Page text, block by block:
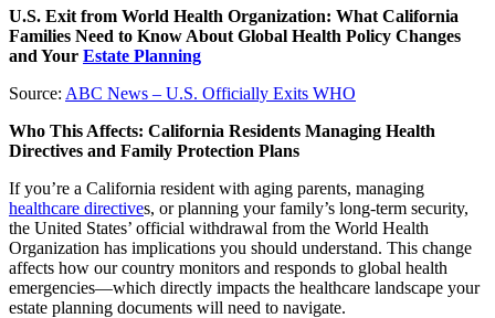
U.S. Exit from World Health Organization: What California
Families Need to Know About Global Health Policy Changes
and Your Estate Planning
Source: ABC News – U.S. Officially Exits WHO
Who This Affects: California Residents Managing Health
Directives and Family Protection Plans
If you’re a California resident with aging parents, managing
healthcare directives, or planning your family’s long-term security,
the United States’ official withdrawal from the World Health
Organization has implications you should understand. This change
affects how our country monitors and responds to global health
emergencies—which directly impacts the healthcare landscape your
estate planning documents will need to navigate.